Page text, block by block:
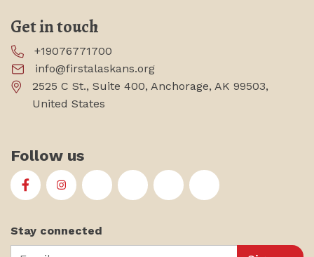
Get in touch
+19076771700
info@firstalaskans.org
2525 C St., Suite 400, Anchorage, AK 99503,
United States
Follow us
First Alaskans Institute on Facebook
First Alaskans Institute on Instagram
First Alaskans Institute on Twitter
First Alaskans Institute on
First Alaskans Institute on
First Alaskans
Stay connected
Email